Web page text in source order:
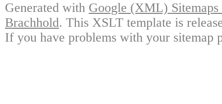
Generated with Google (XML)
Brachhold. This XSLT template is
If you have problems with your sitemap